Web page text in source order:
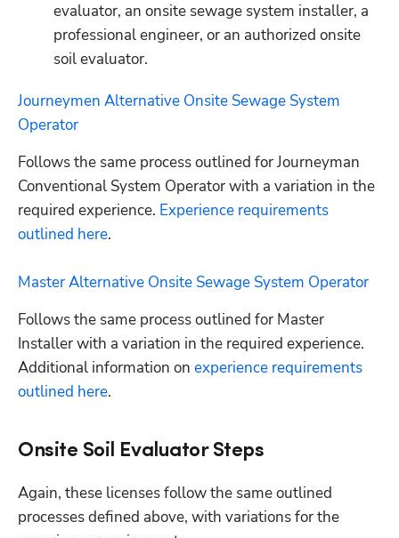
evaluator, an onsite sewage system installer, a
professional engineer, or an authorized onsite
soil evaluator.
Journeymen Alternative Onsite Sewage System
Operator
Follows the same process outlined for Journeyman
Conventional System Operator with a variation in the
required experience. Experience requirements
outlined here.
Master Alternative Onsite Sewage System Operator
Follows the same process outlined for Master
Installer with a variation in the required experience.
Additional information on experience requirements
outlined here.
Onsite Soil Evaluator Steps
Again, these licenses follow the same outlined
processes defined above, with variations for the